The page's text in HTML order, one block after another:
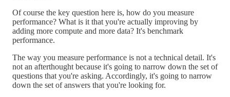
Of course the key question here is, how do you measure
performance? What is it that you're actually improving by
adding more compute and more data? It's benchmark
performance.
The way you measure performance is not a technical detail. It's
not an afterthought because it's going to narrow down the set of
questions that you're asking. Accordingly, it's going to narrow
down the set of answers that you're looking for.